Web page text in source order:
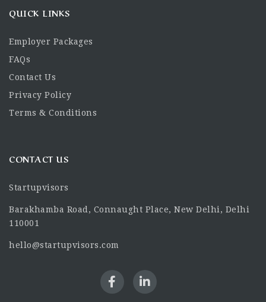
QUICK LINKS
Employer Packages
FAQs
Contact Us
Privacy Policy
Terms & Conditions
CONTACT US
Startupvisors
Barakhamba Road, Connaught Place, New Delhi, Delhi
110001
hello@startupvisors.com